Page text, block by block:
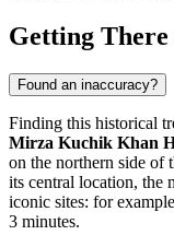
Getting There
Found an inaccuracy?
Finding this historical
Mirza Kuchik Khan
on the northern side of
its central location, the
iconic sites: for
3 minutes.